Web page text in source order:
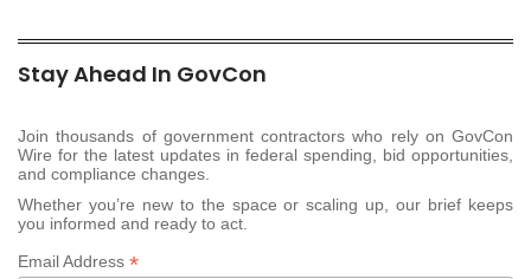
Stay Ahead In GovCon
Join thousands of government contractors who rely on GovCon
Wire for the latest updates in federal spending, bid opportunities,
and compliance changes.
Whether you’re new to the space or scaling up, our brief keeps
you informed and ready to act.
Email Address *